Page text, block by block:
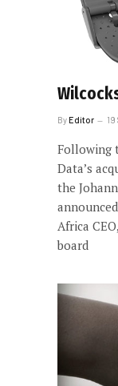
ByEditor
Following
Data’s
the
Africa
board